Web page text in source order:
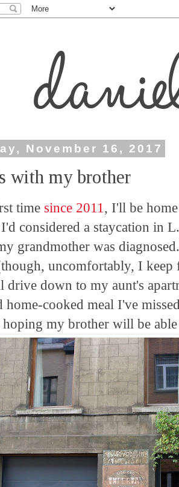
November 16, 2017
with my brother
time since 2011 , I'll be
considered a staycation in
grandmother was
uncomfortably, I
drive down to my aunt's
home-cooked meal I've
my brother will be